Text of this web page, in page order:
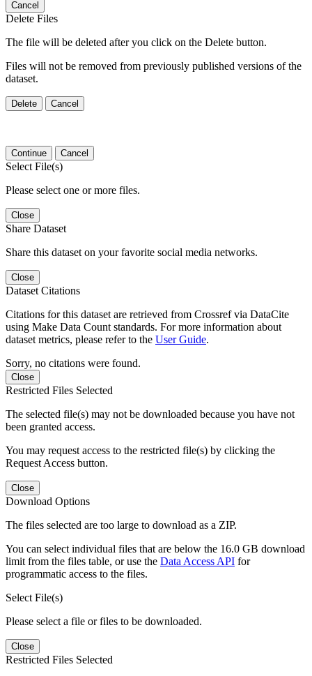
Cancel
Delete Files
The file will be deleted after you click on the Delete button.
Files will not be removed from previously published versions of the
dataset.
Delete Cancel
Continue Cancel
Select File(s)
Please select one or more files.
Close
Share Dataset
Share this dataset on your favorite social media networks.
Close
Dataset Citations
Citations for this dataset are retrieved from Crossref via DataCite
using Make Data Count standards. For more information about
dataset metrics, please refer to the User Guide.
Sorry, no citations were found.
Close
Restricted Files Selected
The selected file(s) may not be downloaded because you have not
been granted access.
You may request access to the restricted file(s) by clicking the
Request Access button.
Close
Download Options
The files selected are too large to download as a ZIP.
You can select individual files that are below the 16.0 GB download
limit from the files table, or use the Data Access API for
programmatic access to the files.
Select File(s)
Please select a file or files to be downloaded.
Close
Restricted Files Selected